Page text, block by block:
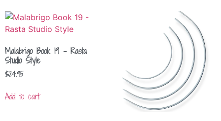
Malabrigo Book 19 – Rasta
Studio Style
$24.95
Add to cart